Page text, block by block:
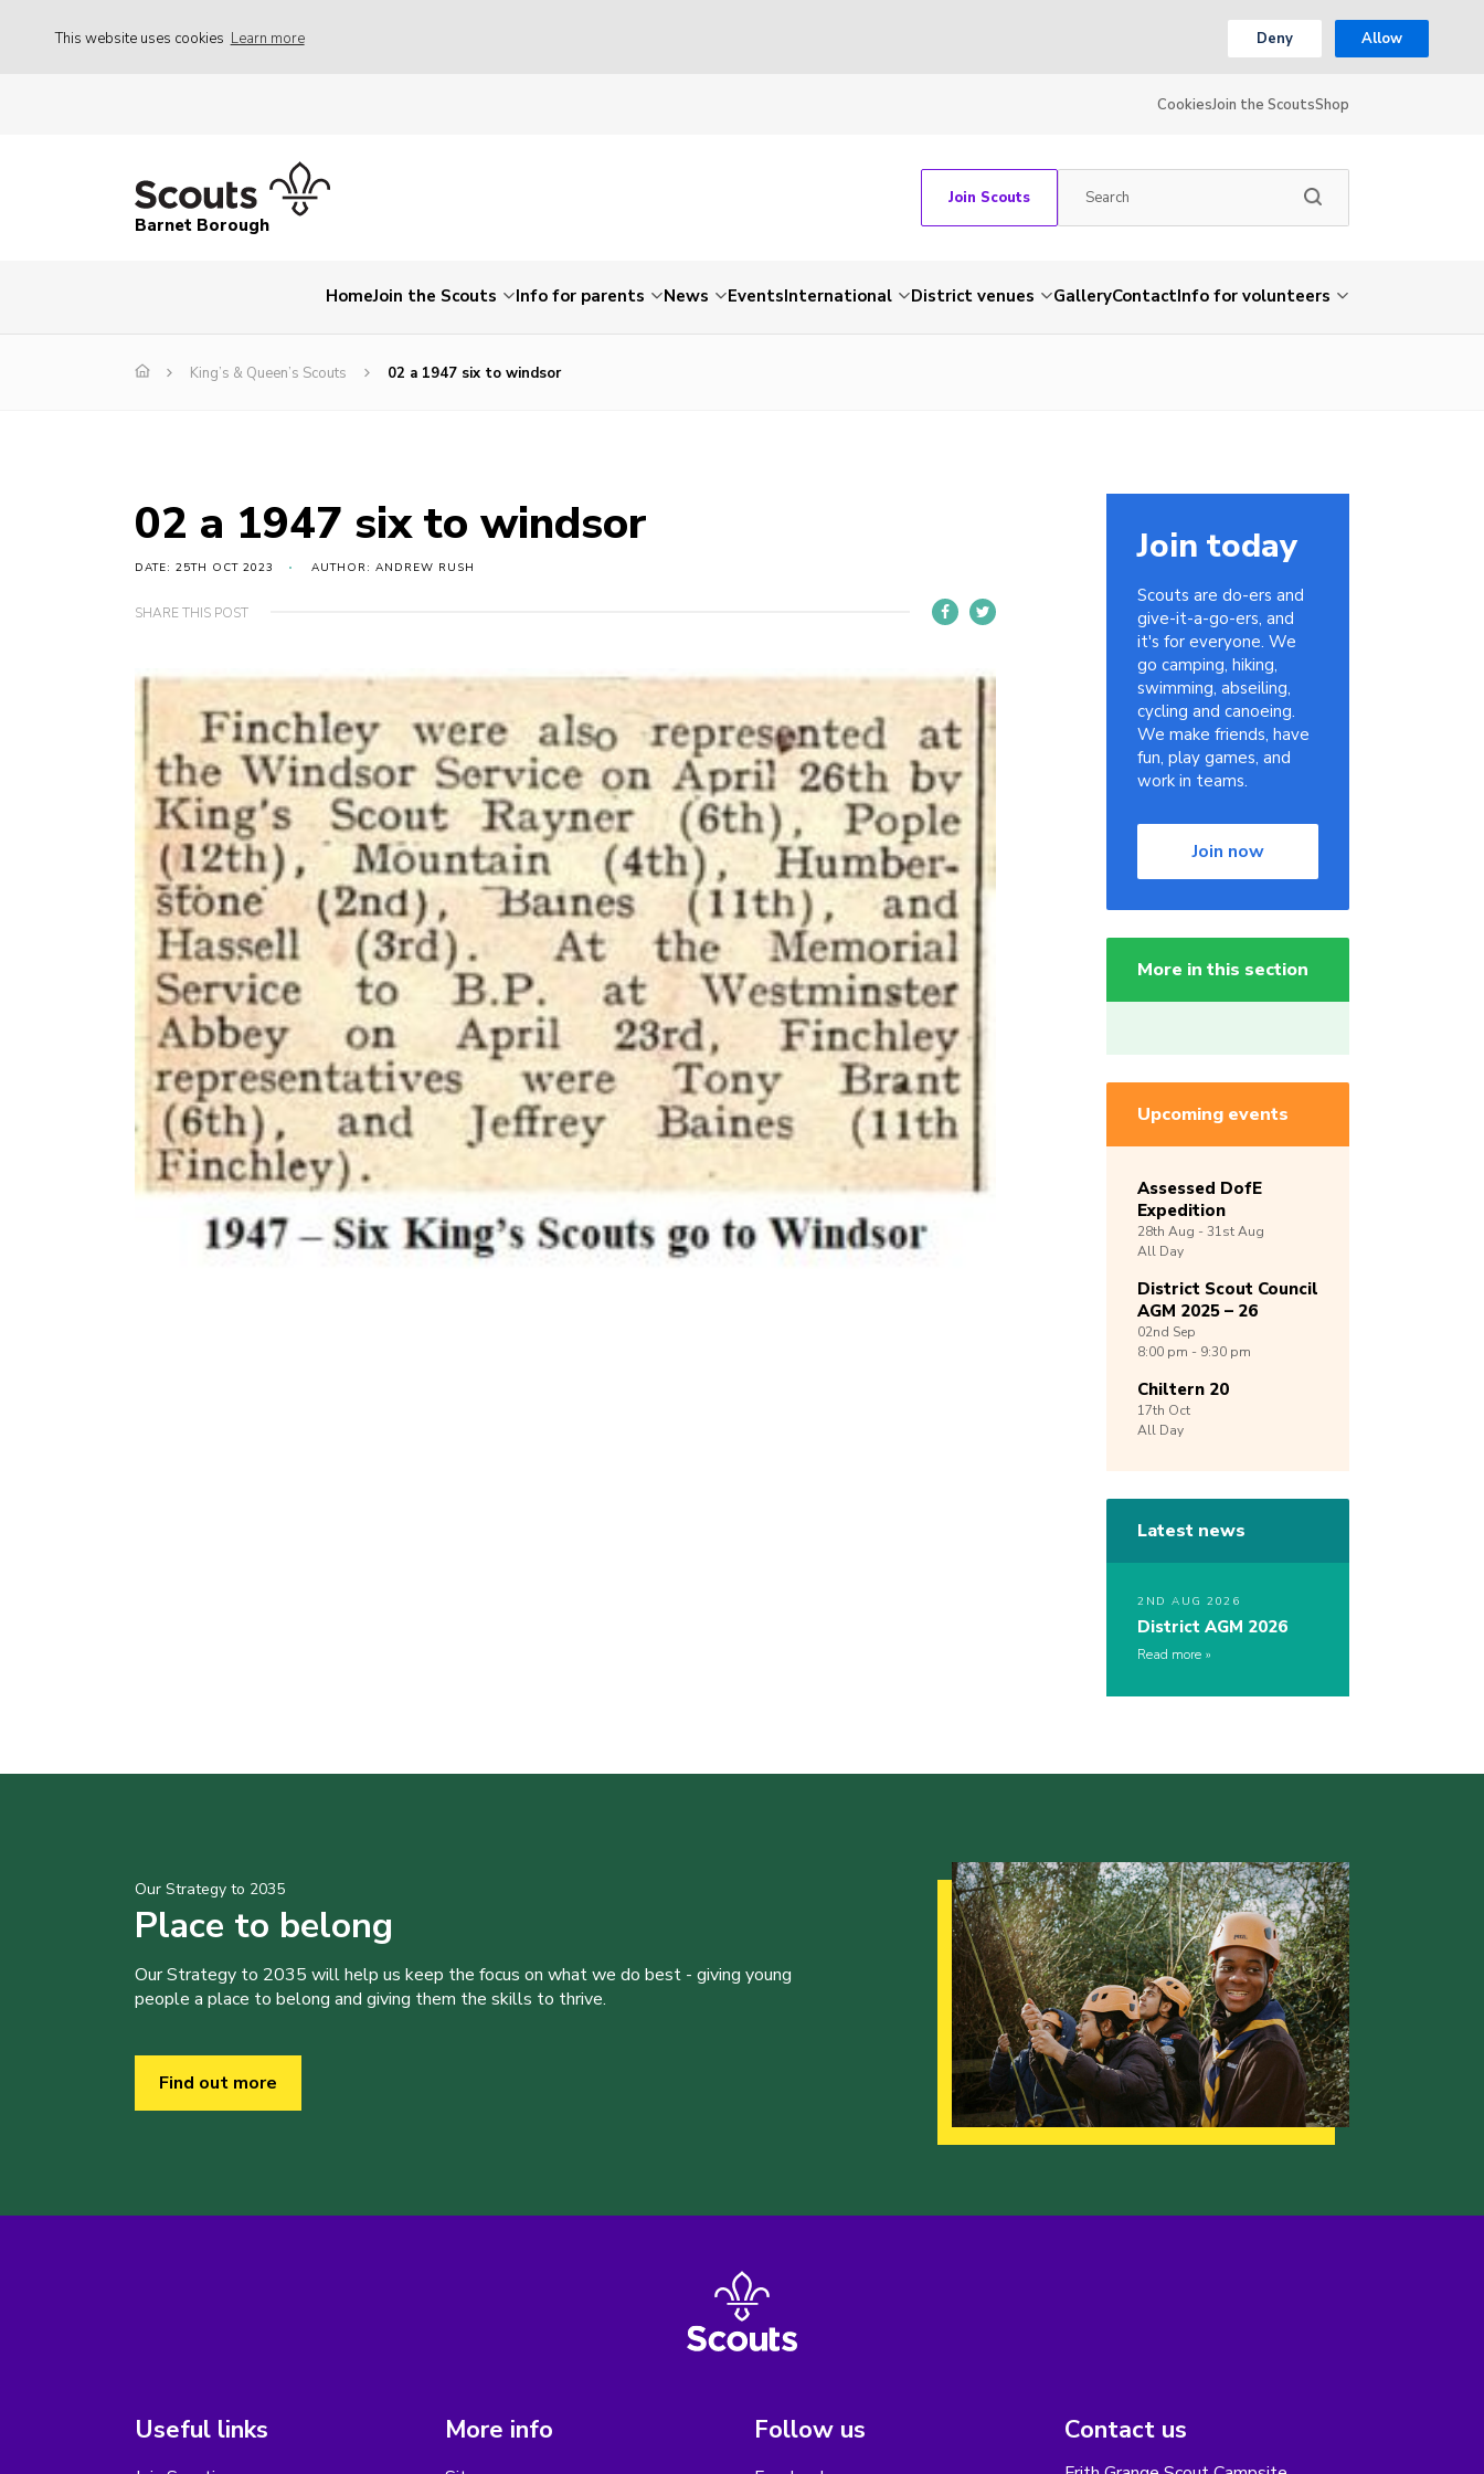
This website uses cookies Learn more Deny Allow
CookiesJoin the ScoutsShop
Barnet Borough
Join Scouts
HomeJoin the Scouts Info for parents News EventsInternational District venues GalleryContactInfo for volunteers
King’s & Queen’s Scouts 02 a 1947 six to windsor
02 a 1947 six to windsor
DATE: 25TH OCT 2023 AUTHOR: ANDREW RUSH
SHARE THIS POST
Join today
Scouts are do-ers and
give-it-a-go-ers, and
it's for everyone. We
go camping, hiking,
swimming, abseiling,
cycling and canoeing.
We make friends, have
fun, play games, and
work in teams.
Join now
More in this section
Upcoming events
Assessed DofE
Expedition
28th Aug -31stAug
All Day
District Scout Council
AGM 2025 – 26
02nd Sep
8:00 pm - 9:30 pm
Chiltern 20
17th Oct
All Day
Latest news
2ND AUG 2026
District AGM 2026
Read more
Our Strategy to 2035
Place to belong
Our Strategy to 2035 will help us keep the focus on what we do best - giving young
people a place to belong and giving them the skills to thrive.
Find out more
Useful links More info Follow us Contact us